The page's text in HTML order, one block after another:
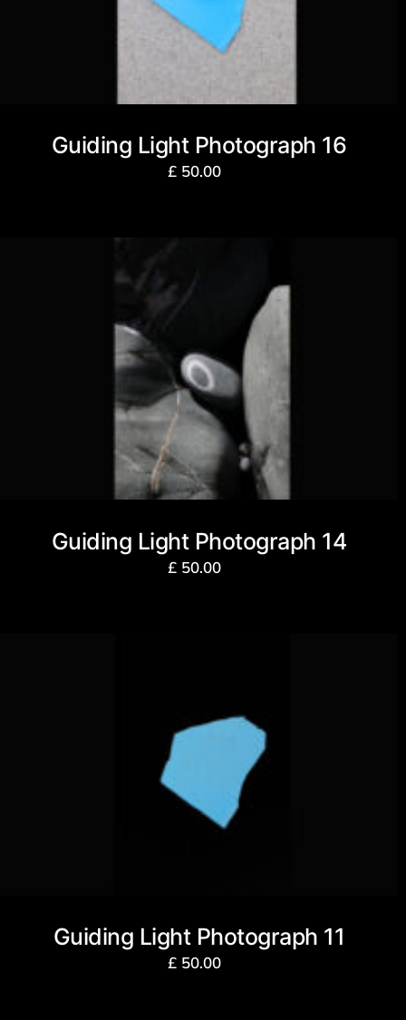
Guiding Light Photograph 16
£ 50.00
Guiding Light Photograph 14
£ 50.00
Guiding Light Photograph 11
£ 50.00